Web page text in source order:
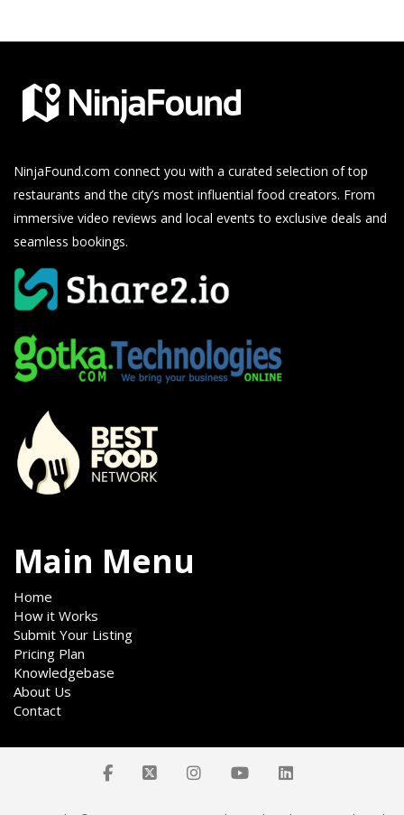
NinjaFound.com connect you with a curated selection of top
restaurants and the city’s most influential food creators. From
immersive video reviews and local events to exclusive deals and
seamless bookings.
Main Menu
Home
How it Works
Submit Your Listing
Pricing Plan
Knowledgebase
About Us
Contact